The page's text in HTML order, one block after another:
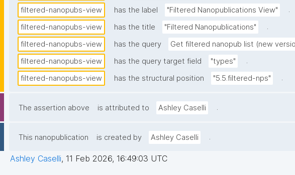
filtered-nanopubs-view
has the label "Filtered Nanopublications View"
.
filtered-nanopubs-view
has the title "Filtered Nanopublications"
.
filtered-nanopubs-view
has the query Get filtered nanopub list (new
filtered-nanopubs-view
has the query target field "types"
.
filtered-nanopubs-view
has the structural position "5.5.filtered-nps" .
The assertion above is attributed to Ashley Caselli .
This nanopublication is created by Ashley Caselli .
Ashley Caselli, 11 Feb 2026, 16:49:03 UTC